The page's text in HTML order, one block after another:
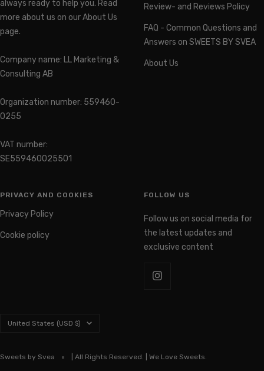
always ready to help you. Read
more about us on our About Us
page.
Company name: LL Marketing &
Consulting AB
Organization number: 559460-
0255
VAT number:
SE559460025501
Review- and Reviews Policy
FAQ - Common Questions and
Answers on SWEETS BY SVEA
About Us
PRIVACY AND COOKIES
Privacy Policy
Cookie policy
FOLLOW US
Follow us on social media for
the latest updates and
exclusive content
Country/region
United States (USD $)
Sweets by Svea | All Rights Reserved. | We Love Sweets.